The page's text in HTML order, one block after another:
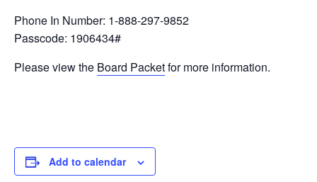
Phone In Number: 1-888-297-9852
Passcode: 1906434#
Please view the Board Packetfor more information.
Add to calendar